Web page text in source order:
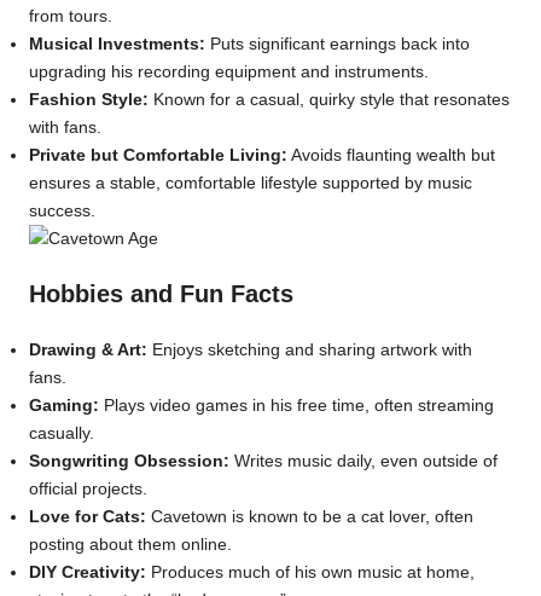
from tours.
Musical Investments: Puts significant earnings back into
upgrading his recording equipment and instruments.
Fashion Style: Known for a casual, quirky style that resonates
with fans.
Private but Comfortable Living: Avoids flaunting wealth but
ensures a stable, comfortable lifestyle supported by music
success.
Hobbies and Fun Facts
Drawing & Art: Enjoys sketching and sharing artwork with
fans.
Gaming: Plays video games in his free time, often streaming
casually.
Songwriting Obsession: Writes music daily, even outside of
official projects.
Love for Cats: Cavetown is known to be a cat lover, often
posting about them online.
DIY Creativity: Produces much of his own music at home,